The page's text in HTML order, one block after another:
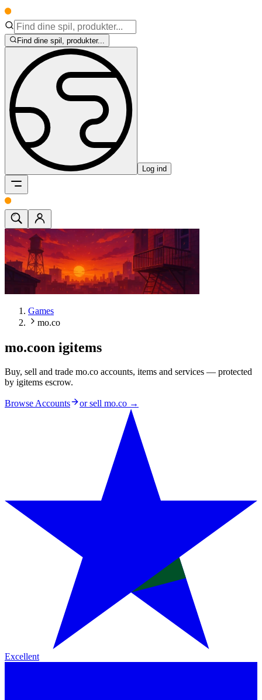
Find dine spil, produkter...
Log ind
Games
mo.co
mo.coon igitems
Buy, sell and trade mo.co accounts, items and services — protected
by igitems escrow.
Browse Accounts or sell mo.co →
Excellent